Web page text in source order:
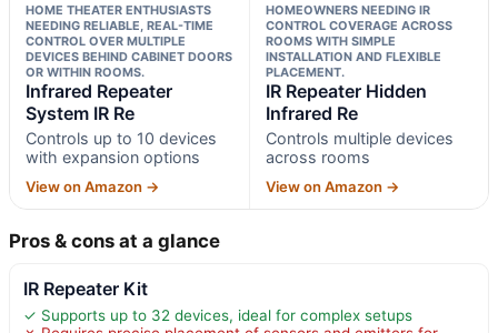
HOME THEATER ENTHUSIASTS
NEEDING RELIABLE, REAL-TIME
CONTROL OVER MULTIPLE
DEVICES BEHIND CABINET DOORS
OR WITHIN ROOMS.
Infrared Repeater
System IR Re
Controls up to 10 devices
with expansion options
View on Amazon →
HOMEOWNERS NEEDING IR
CONTROL COVERAGE ACROSS
ROOMS WITH SIMPLE
INSTALLATION AND FLEXIBLE
PLACEMENT.
IR Repeater Hidden
Infrared Re
Controls multiple devices
across rooms
View on Amazon →
Pros & cons at a glance
IR Repeater Kit
✓ Supports up to 32 devices, ideal for complex setups